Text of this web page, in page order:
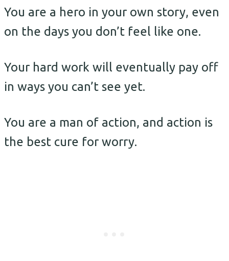
You are a hero in your own story, even
on the days you don’t feel like one.
Your hard work will eventually pay off
in ways you can’t see yet.
You are a man of action, and action is
the best cure for worry.